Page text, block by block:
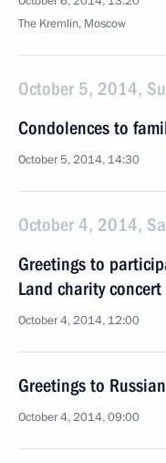
The Kremlin, Moscow
October 5, 2014,
Condolences to
October 5, 2014, 14:30
October 4, 2014,
Greetings to
Land charity concert
October 4, 2014, 12:00
Greetings to
October 4, 2014, 09:00